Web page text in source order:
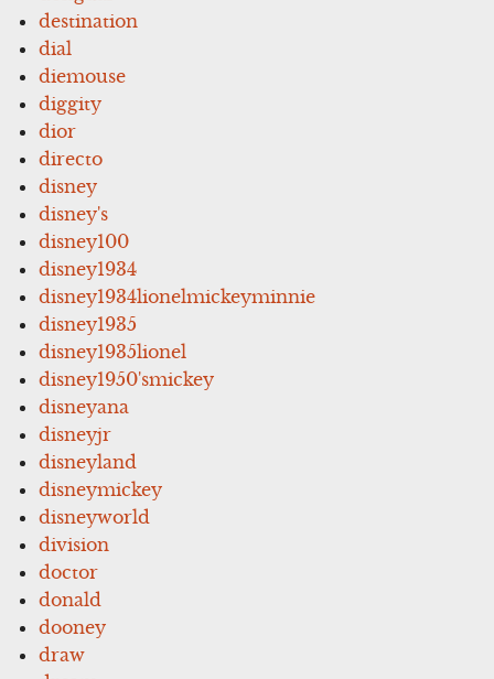
destination
dial
diemouse
diggity
dior
directo
disney
disney's
disney100
disney1934
disney1934lionelmickeyminnie
disney1935
disney1935lionel
disney1950'smickey
disneyana
disneyjr
disneyland
disneymickey
disneyworld
division
doctor
donald
dooney
draw